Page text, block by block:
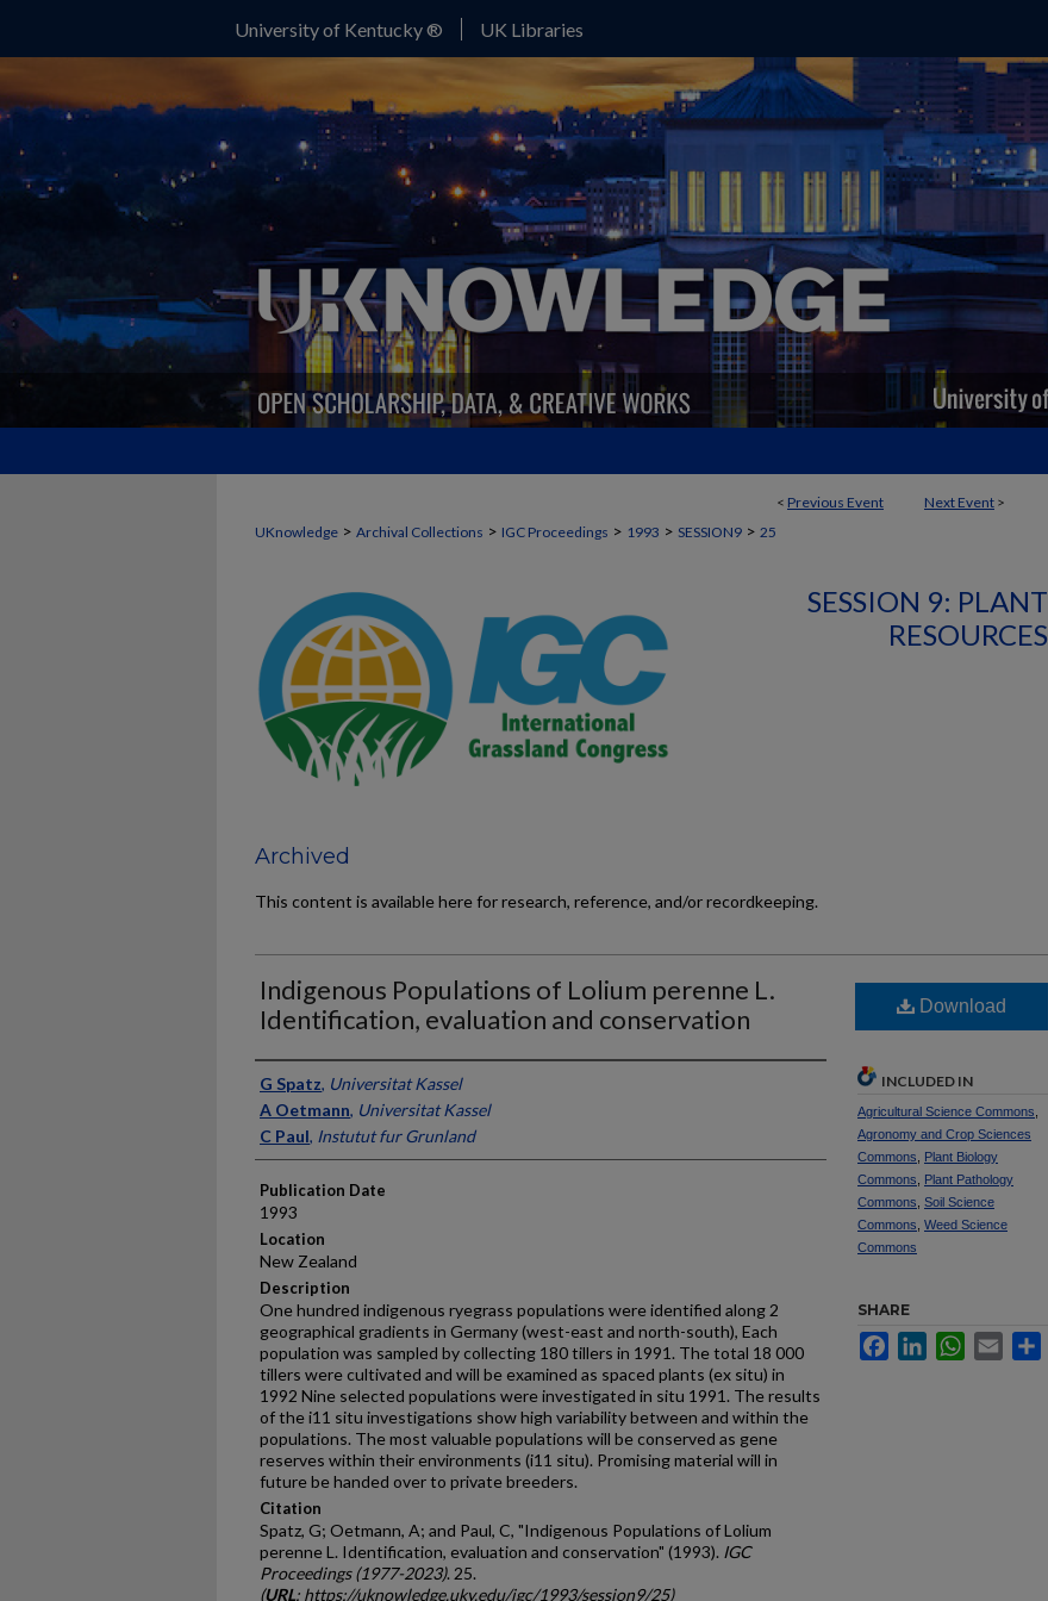
University of Kentucky ® UK Libraries
< Previous Event Next Event >
UKnowledge > Archival Collections > IGC Proceedings > 1993 > SESSION9 > 25
SESSION 9: PLANT
RESOURCES
Archived
This content is available here for research, reference, and/or recordkeeping.
Indigenous Populations of Lolium perenne L.
Identification, evaluation and conservation
Presenter Information
G Spatz, Universitat Kassel
A Oetmann, Universitat Kassel
C Paul, Instutut fur Grunland
Publication Date
1993
Location
New Zealand
Description
One hundred indigenous ryegrass populations were identified along 2
geographical gradients in Germany (west-east and north-south), Each
population was sampled by collecting 180 tillers in 1991. The total 18 000
tillers were cultivated and will be examined as spaced plants (ex situ) in
1992 Nine selected populations were investigated in situ 1991. The results
of the i11 situ investigations show high variability between and within the
populations. The most valuable populations will be conserved as gene
reserves within their environments (i11 situ). Promising material will in
future be handed over to private breeders.
Citation
Spatz, G; Oetmann, A; and Paul, C, "Indigenous Populations of Lolium
perenne L. Identification, evaluation and conservation" (1993). IGC
Proceedings (1977-2023). 25.
(URL: https://uknowledge.uky.edu/igc/1993/session9/25)
Download
INCLUDED IN
Agricultural Science Commons
Agronomy and Crop Sciences
Commons
Plant Biology
Commons
Plant Pathology
Commons Soil Science
Commons Weed Science
Commons
SHARE
FacebookLinkedInWhatsApp
Email